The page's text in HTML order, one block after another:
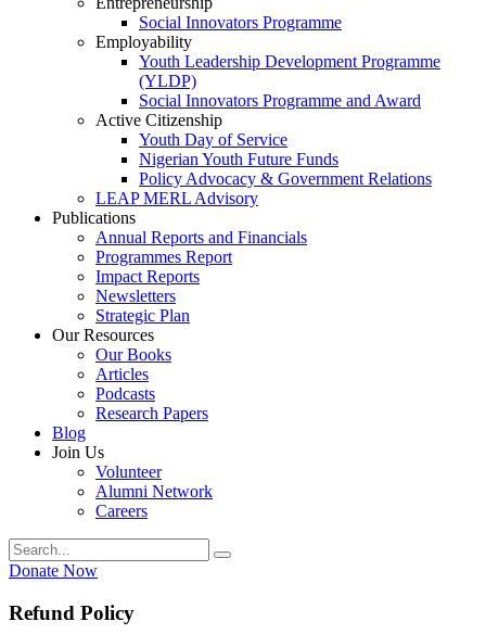
Social Innovators Programme
Employability
Youth Leadership Development Programme
(YLDP)
Social Innovators Programme and Award
Active Citizenship
Youth Day of Service
Nigerian Youth Future Funds
Policy Advocacy & Government Relations
LEAP MERL Advisory
Publications
Annual Reports and Financials
Programmes Report
Impact Reports
Newsletters
Strategic Plan
Our Resources
Our Books
Articles
Podcasts
Research Papers
Blog
Join Us
Volunteer
Alumni Network
Careers
Donate Now
Refund Policy